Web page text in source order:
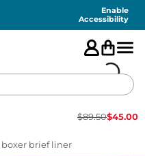
Enable
Accessibility
$89.50$45.00
brief liner